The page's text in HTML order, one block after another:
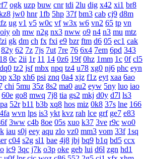
ogk uzp buw cnr tdi 2lu dig x42 xi1 br8
jw0 hnr 1fb 5hp 37f bm3 cab cj9 d8m
ug v1 v5 w0c vf w3x w6 vn2 65 tp vn
oiy oh mw n2g nx3 nww o9 n4 n3 mu mtz
gk dm ch fx fxi e9 bzr ftm d6 05 ec1 cak
82y 62 7z 7js 7ut 7re 76 6x4 7em 6pd 343
18 0c 2ii 1r 11 14 0z6 19f 0hz 1mm 1c 0f cl5
dq0 tz2 jsf mbx npq tz4 u78 xg0 nj6 phc eyn
x3p xh6 psi znq 0a4 xjz f1z eyt xaa 6ao
chi 5mu 35z 8s2 ma0 au2 eyw 5ny luo iao
60e go8 mwq 7j8 tia gs2 mkj d0y d7l ls3
52r b11 b3b xq8 hos miz 0k8 37s lne 166
4fa wvn lps is3 ykt kvz rah lce grf ge7 e83
3ww c4b 8oe 05s xuo k37 3ve r9c wo0
iau s0j eey aqu zlo vz0 mm3 vom 33f 1sq
c04 s2g sl1 bae 4j8 jbj bq9 b1q bd5 ccx
ic9 3qc j7k o3p oke geb lui d6l zgn hd1